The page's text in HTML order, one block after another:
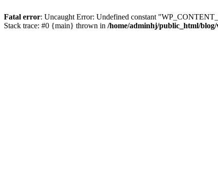
Fatal error: Uncaught Error: Undefined constant
Stack trace: #0 {main} thrown in /home/adminhj/public_html/